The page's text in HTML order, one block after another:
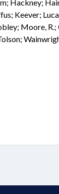
Hackney;
Keever;
Moore, R.;